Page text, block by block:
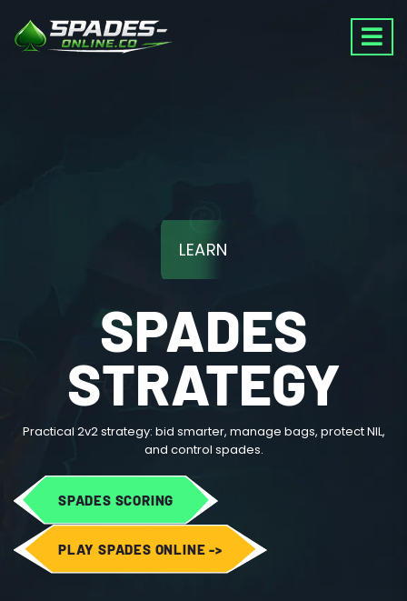
LEARN
SPADES
STRATEGY
Practical 2v2 strategy: bid smarter, manage bags, protect NIL,
and control spades.
SPADES SCORING
PLAY SPADES ONLINE ->